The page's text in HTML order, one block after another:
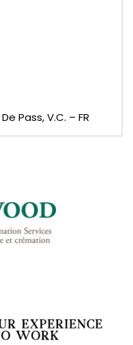
Pass, V.C. – FR